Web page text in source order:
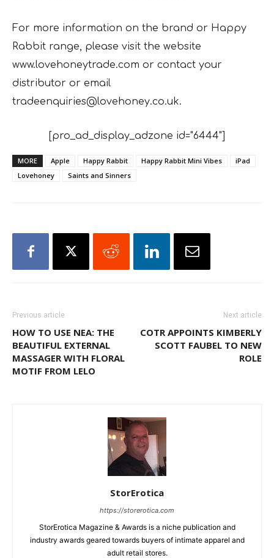
For more information on the brand or Happy
Rabbit range, please visit the website
www.lovehoneytrade.com or contact your
distributor or email
tradeenquiries@lovehoney.co.uk.
[pro_ad_display_adzone id="6444"]
MORE Apple Happy Rabbit Happy Rabbit Mini Vibes
iPad
Lovehoney
Saints and Sinners
Previous article
HOW TO USE NEA: THE
BEAUTIFUL EXTERNAL
MASSAGER WITH FLORAL
MOTIF FROM LELO
Next article
COTR APPOINTS KIMBERLY
SCOTT FAUBEL TO NEW
ROLE
StorErotica
https://storerotica.com
StorErotica Magazine & Awards is a niche publication and
industry awards geared towards buyers of intimate apparel and
adult retail stores.